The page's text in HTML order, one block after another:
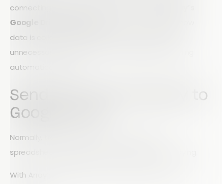
connecting the tools you already use. With
Google Drive integration
data is collected, stored, and shared removing
unnecessary manual steps and keeping everything
automatically in sync.
Send Your Data Directly to
Google Drive
Normally, transferring data from forms into
spreadsheets requires manual exporting or copying.
With Array’s integration, that process becomes